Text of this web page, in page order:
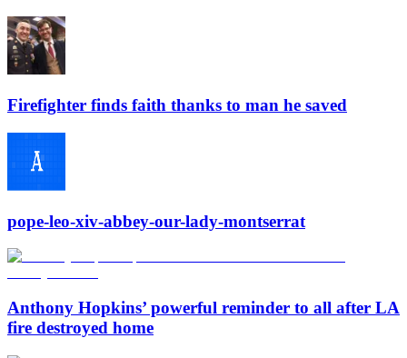
Firefighter finds faith thanks to man he saved
pope-leo-xiv-abbey-our-lady-montserrat
Anthony Hopkins’ powerful reminder to all after LA
fire destroyed home